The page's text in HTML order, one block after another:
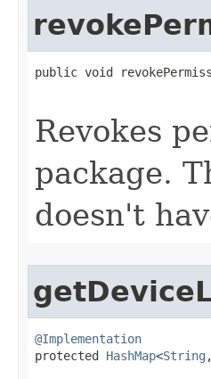
public void
Revokes
package.
doesn't
@Implementation
protected HashMap<String ,